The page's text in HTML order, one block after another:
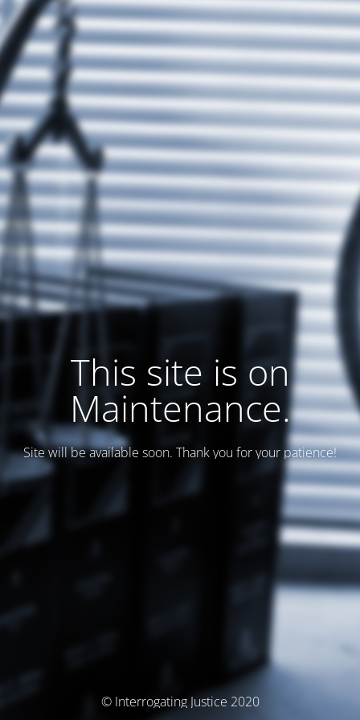
This site is on
Maintenance.
Site will be available soon. Thank you for your patience!
© Interrogating Justice 2020